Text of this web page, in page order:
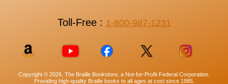
Toll-Free : 1-800-987-1231
Copyright © 2026, The Braille Bookstore, a Not-for-Profit Federal Corporation.
Providing high-quality Braille books to all ages at cost since 1985.